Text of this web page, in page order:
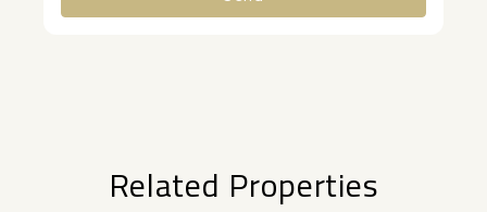
Related Properties